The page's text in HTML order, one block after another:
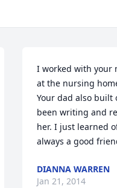
I worked with your
at the nursing
Your dad also built
been writing and
her. I just learned
always a good
DIANNA WARREN
Jan 21, 2014